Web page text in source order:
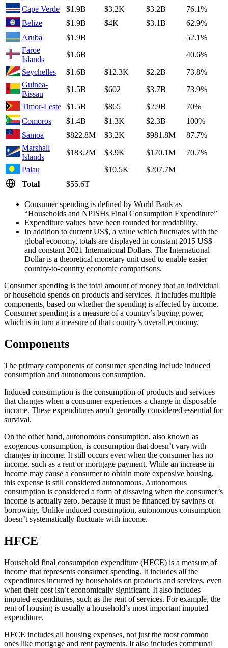
Cape Verde
$1.9B $3.2K $3.2B
76.1%
Belize
$1.9B $4K $3.1B
62.9%
Aruba
$1.9B
52.1%
Faroe
Islands
$1.6B
40.6%
Seychelles
$1.6B $12.3K $2.2B
73.8%
Guinea-
Bissau
$1.5B $602 $3.7B
73.9%
Timor-Leste $1.5B $865 $2.9B
70%
Comoros
$1.4B $1.3K $2.3B
100%
Samoa
$822.8M $3.2K $981.8M
87.7%
Marshall
Islands
$183.2M $3.9K $170.1M
70.7%
Palau
$10.5K
$207.7M
Total
$55.6T
Consumer spending is defined by World Bank as
“Households and NPISHs Final Consumption Expenditure”
Expenditure values have been rounded for readability.
In addition to current US$, a value which fluctuates with the
global economy, totals are displayed in constant 2015 US$
and constant 2021 International Dollars. The International
Dollar is a theoretical monetary unit used to enable easier
country-to-country economic comparisons.
Consumer spending is the total amount of money that an individual
or household spends on products and services. It includes multiple
components, based on whether the spending is affected by income.
Consumer spending is a measure of a country’s buying power,
which is in turn a measure of that country’s overall economy.
Components
The primary components of consumer spending include induced
consumption and autonomous consumption.
Induced consumption is the consumption of products and services
that changes when a consumer experiences a change in disposable
income. These expenditures aren’t generally considered essential for
survival.
On the other hand, autonomous consumption, also known as
exogenous consumption, is consumption that doesn’t vary with
changes in income. It still occurs even when the consumer has no
income, such as a rent or mortgage payment. While an increase in
income may cause a consumer to obtain more expensive housing,
this expense is still considered autonomous. Autonomous
consumption is considered a form of dissaving when the consumer’s
income is actually zero, because it must be financed by savings or
borrowing. Unlike induced consumption, autonomous consumption
doesn’t systematically fluctuate with income.
HFCE
Household final consumption expenditure (HFCE) is a measure of
income that represents consumer spending. It includes all the
expenditures incurred by households on products and services, even
when their cost isn’t economically significant. It also includes
imputed expenditures, such as the rent of services. For example, the
rent of housing is usually a household’s most important imputed
expenditure.
HFCE includes all housing expenses, not just the most common
ones like mortgage and rent payments. It also includes communal